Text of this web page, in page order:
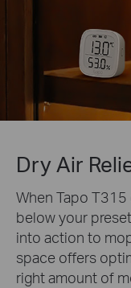
Dry Air
When Tapo
below your
into action to
space offers
right amount of